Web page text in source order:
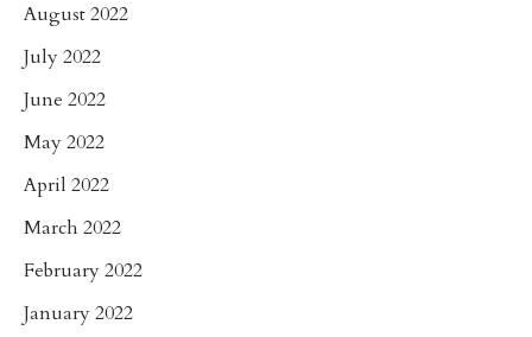
August 2022
July 2022
June 2022
May 2022
April 2022
March 2022
February 2022
January 2022